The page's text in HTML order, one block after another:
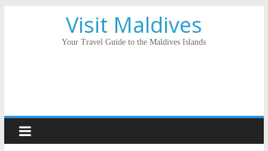
Visit Maldives
Your Travel Guide to the Maldives Islands